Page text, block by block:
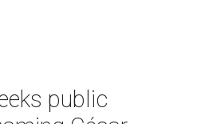
public